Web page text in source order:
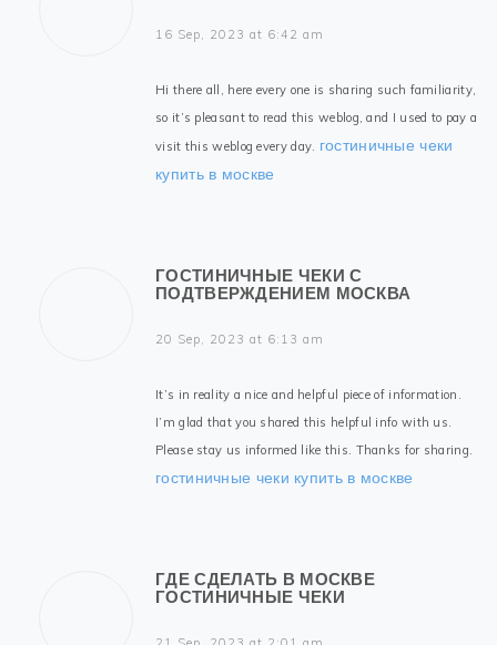
16 Sep, 2023 at 6:42 am
Hi there all, here every one is sharing such familiarity,
so it’s pleasant to read this weblog, and I used to pay a
visit this weblog every day. гостиничные чеки
купить в москве
ГОСТИНИЧНЫЕ ЧЕКИ С
ПОДТВЕРЖДЕНИЕМ МОСКВА
20 Sep, 2023 at 6:13 am
It’s in reality a nice and helpful piece of information.
I’m glad that you shared this helpful info with us.
Please stay us informed like this. Thanks for sharing.
гостиничные чеки купить в москве
ГДЕ СДЕЛАТЬ В МОСКВЕ
ГОСТИНИЧНЫЕ ЧЕКИ